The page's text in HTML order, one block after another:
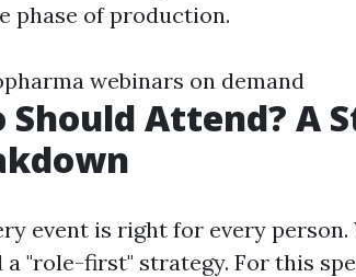
phase of production.
webinars on demand
Should Attend? A
event is right for every person.
"role-first" strategy. For this